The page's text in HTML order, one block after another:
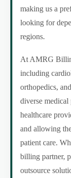
making us a
looking for
regions.
At AMRG
including
orthopedics,
diverse
healthcare
and allowing
patient care.
billing partner,
outsource